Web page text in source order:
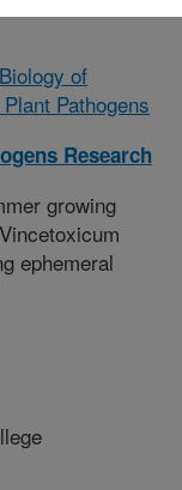
of
Pathogens
Research
growing
ephemeral